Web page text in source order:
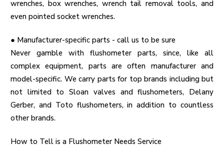
wrenches, box wrenches, wrench tail removal tools, and
even pointed socket wrenches.
● Manufacturer-specific parts - call us to be sure
Never gamble with flushometer parts, since, like all
complex equipment, parts are often manufacturer and
model-specific. We carry parts for top brands including but
not limited to Sloan valves and flushometers, Delany
Gerber, and Toto flushometers, in addition to countless
other brands.
How to Tell is a Flushometer Needs Service